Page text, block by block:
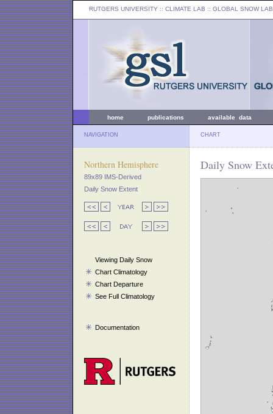
RUTGERS UNIVERSITY :: CLIMATE LAB :: GLOBAL SNOW LAB
home publications available data
NAVIGATION CHART
Northern Hemisphere
89x89 IMS-Derived
Daily Snow Extent
Viewing Daily Snow
Chart Climatology
Chart Departure
See Full Climatology
Documentation
Daily Snow